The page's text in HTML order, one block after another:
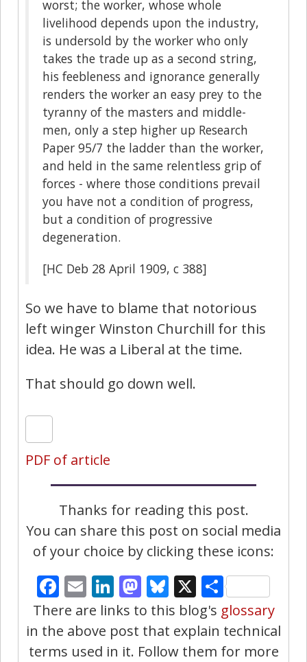
worst; the worker, whose whole
livelihood depends upon the industry,
is undersold by the worker who only
takes the trade up as a second string,
his feebleness and ignorance generally
renders the worker an easy prey to the
tyranny of the masters and middle-
men, only a step higher up Research
Paper 95/7 the ladder than the worker,
and held in the same relentless grip of
forces - where those conditions prevail
you have not a condition of progress,
but a condition of progressive
degeneration.
[HC Deb 28 April 1909, c 388]
So we have to blame that notorious
left winger Winston Churchill for this
idea. He was a Liberal at the time.
That should go down well.
PDF of article
Thanks for reading this post.
You can share this post on social media
of your choice by clicking these icons:
Facebook
EmailLinkedIn
Mastodon
Bluesky
X Share
There are links to this blog's glossary
in the above post that explain technical
terms used in it. Follow them for more